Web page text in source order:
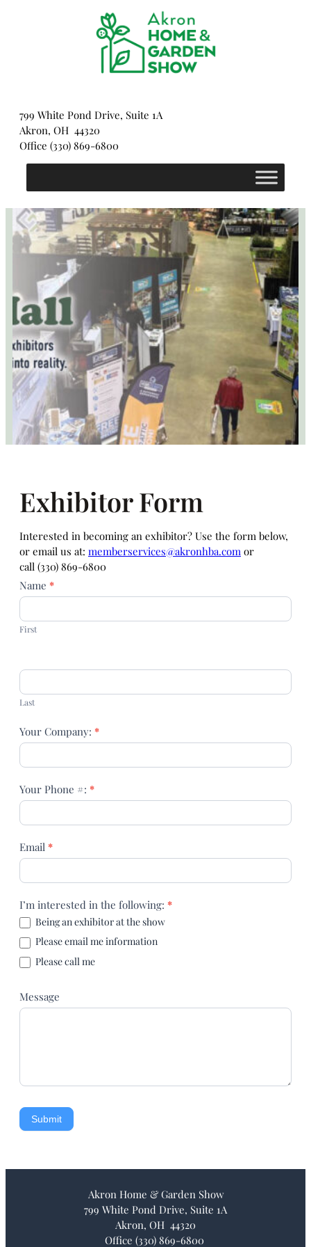
799 White Pond Drive, Suite 1A
Akron, OH 44320
Office (330) 869-6800
Exhibitor Form
Interested in becoming an exhibitor? Use the form below,
or email us at: memberservices@akronhba.com or
call (330) 869-6800
Exhibitor
Sign
Up
Name *
First
Last
Your Company: *
Your Phone #: *
Email *
I’m interested in the following: *
Being an exhibitor at the show
Please email me information
Please call me
Message
Submit
Akron Home & Garden Show
799 White Pond Drive, Suite 1A
Akron, OH 44320
Office (330) 869-6800